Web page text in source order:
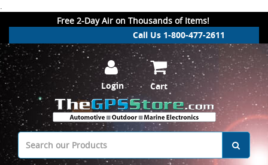
.
Free 2-Day Air on Thousands of Items!
Call Us 1-800-477-2611
Login Cart